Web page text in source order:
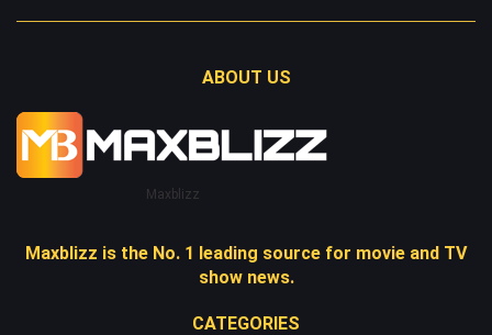
ABOUT US
Maxblizz
Maxblizz is the No. 1 leading source for movie and TV
show news.
CATEGORIES